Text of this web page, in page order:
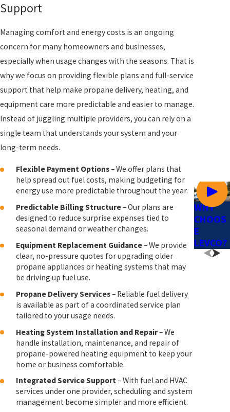
Support
Managing comfort and energy costs is an ongoing
concern for many homeowners and businesses,
especially when usage changes with the seasons. That is
why we focus on providing flexible plans and full-service
support that help make propane delivery, heating, and
equipment care more predictable and easier to manage.
Instead of juggling multiple providers, you can rely on a
single team that understands your system and your
long-term needs.
Flexible Payment Options– We offer plans that
help spread out fuel costs, making budgeting for
energy use more predictable throughout the year.
Predictable Billing Structure– Our plans are
designed to reduce surprise expenses tied to
seasonal demand or weather changes.
Equipment Replacement Guidance– We provide
clear, no-pressure quotes for upgrading older
propane appliances or heating systems that may
be driving up fuel use.
Propane Delivery Services– Reliable fuel delivery
is available as part of a coordinated service plan
tailored to your usage needs.
Heating System Installation and Repair– We
handle installation, maintenance, and repair of
propane-powered heating equipment to keep your
home or business comfortable.
Integrated Service Support– With fuel and HVAC
services under one provider, scheduling and system
management become simpler and more efficient.
WHY
CHOOS
E
LEVCO?